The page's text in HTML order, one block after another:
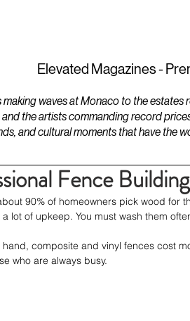
Elevated Magazines -
waves at Monaco to the
and the artists commanding record
and cultural moments that have the
Fence
90% of homeowners pick wood for
lot of upkeep. You must wash them
composite and vinyl fences cost
who are always busy.